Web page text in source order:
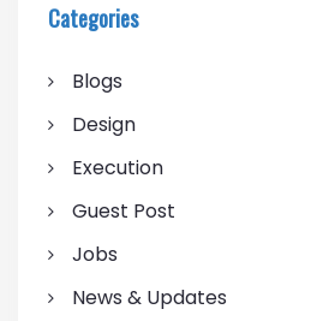
Categories
Blogs
Design
Execution
Guest Post
Jobs
News & Updates